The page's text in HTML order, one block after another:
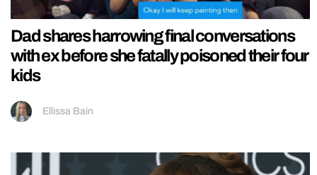
Dad shares harrowing final conversations
with ex before she fatally poisoned their four
kids
Ellissa Bain